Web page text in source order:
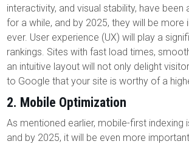
interactivity, and visual stability, have been
for a while, and by 2025, they will be more
ever. User experience (UX) will play a
rankings. Sites with fast load times,
an intuitive layout will not only delight
to Google that your site is worthy of a
2. Mobile Optimization
As mentioned earlier, mobile-first indexing
and by 2025, it will be even more